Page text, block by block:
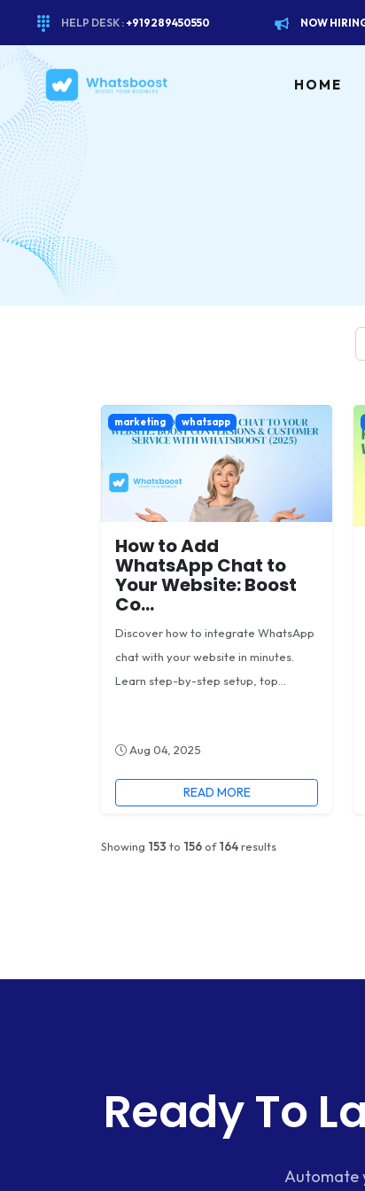
HELP DESK : +919289450550 NOW
HOME
marketing whatsapp
How to Add
WhatsApp Chat to
Your Website: Boost
Co...
Discover how to integrate WhatsApp
chat with your website in minutes.
Learn step-by-step setup, top...
Aug 04, 2025
READ MORE
Showing 153 to 156 of164results
Ready To
Automate